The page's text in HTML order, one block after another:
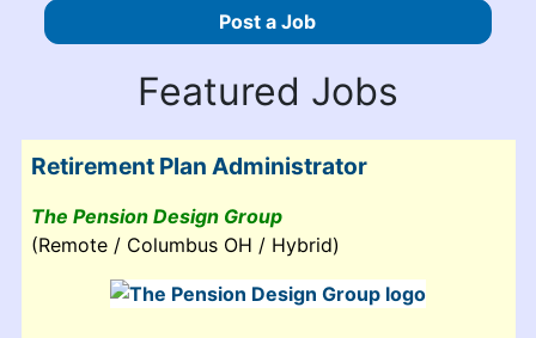
Post a Job
Featured Jobs
Retirement Plan Administrator
The Pension Design Group
(Remote / Columbus OH / Hybrid)